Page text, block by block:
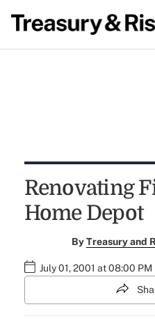
Renovating
Home Depot
ByTreasury and
July 01, 2001 at 08:00 PM